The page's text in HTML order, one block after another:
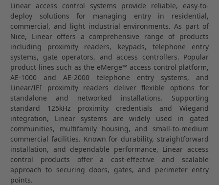
Linear access control systems provide reliable, easy-to-
deploy solutions for managing entry in residential,
commercial, and light industrial environments. As part of
Nice, Linearoffers a comprehensive range of products
including proximity readers, keypads, telephone entry
systems, gate operators, and access controllers. Popular
product lines such as the eMerge™ access control platform,
AE-1000 and AE-2000 telephone entry systems, and
Linear/IEI proximity readers deliver flexible options for
standalone and networked installations. Supporting
standard 125kHz proximity credentials and Wiegand
integration, Linear systems are widely used in gated
communities, multifamily housing, and small-to-medium
commercial facilities. Known for durability, straightforward
installation, and dependable performance, Linear access
control products offer a cost-effective and scalable
approach to securing doors, gates, and perimeter entry
points.